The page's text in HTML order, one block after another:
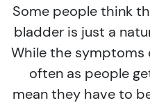
Some people think
bladder is just a
While the symptoms
often as people
mean they have to